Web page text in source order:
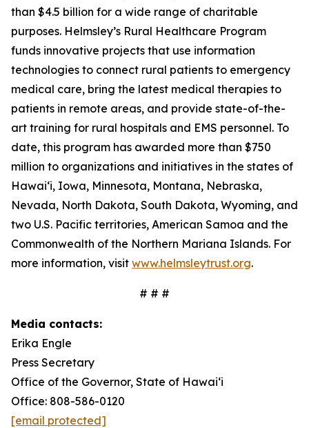
than $4.5 billion for a wide range of charitable
purposes. Helmsley’s Rural Healthcare Program
funds innovative projects that use information
technologies to connect rural patients to emergency
medical care, bring the latest medical therapies to
patients in remote areas, and provide state-of-the-
art training for rural hospitals and EMS personnel. To
date, this program has awarded more than $750
million to organizations and initiatives in the states of
Hawai‘i, Iowa, Minnesota, Montana, Nebraska,
Nevada, North Dakota, South Dakota, Wyoming, and
two U.S. Pacific territories, American Samoa and the
Commonwealth of the Northern Mariana Islands. For
more information, visit www.helmsleytrust.org.
# # #
Media contacts:
Erika Engle
Press Secretary
Office of the Governor, State of Hawai‘i
Office: 808-586-0120
[email protected]